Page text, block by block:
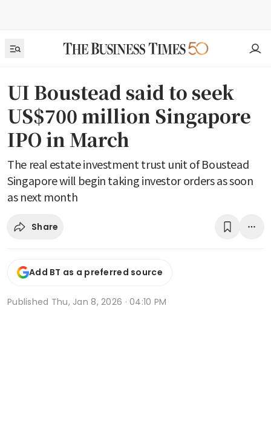
UI Boustead said to seek
US$700 million Singapore
IPO in March
The real estate investment trust unit of Boustead
Singapore will begin taking investor orders as soon
as next month
Share
Add BT as a preferred source
Published Thu, Jan 8, 2026 · 04:10 PM